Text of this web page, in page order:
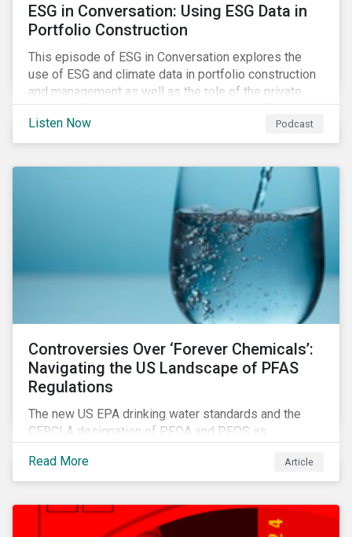
ESG in Conversation: Using ESG Data in
Portfolio Construction
This episode of ESG in Conversation explores the
use of ESG and climate data in portfolio construction
and management as well as the role of the private
sector in addressing biodiversity loss.
Listen Now
Podcast
Controversies Over ‘Forever Chemicals’:
Navigating the US Landscape of PFAS
Regulations
The new US EPA drinking water standards and the
CERCLA designation of PFOA and PFOS as
oversight and the expanding scope of potential
liabilities across the supply chain. This report
concerning PFAS in the United States.
Read More Article